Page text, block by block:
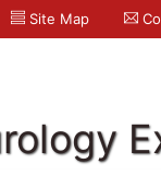
Site Map